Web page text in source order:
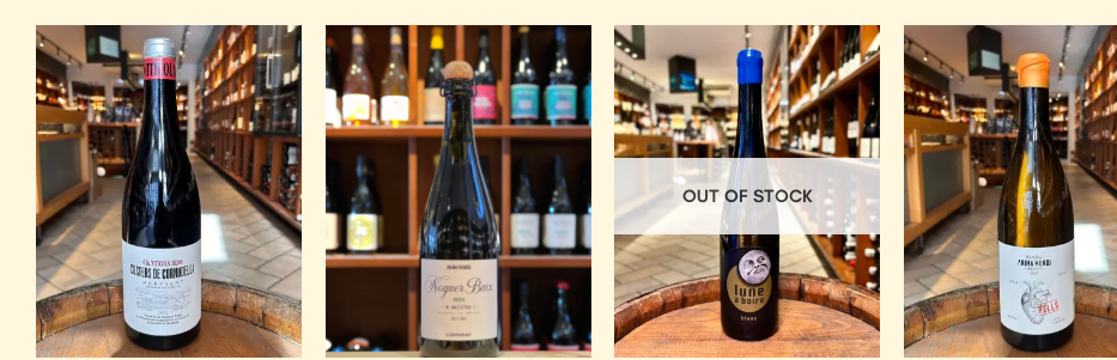
Add to
Wishlist
Add to
Wishlist
Add to
Wishlist
OUT OF STOCK